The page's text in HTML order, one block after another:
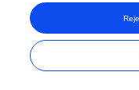
Frontiers In and Loop are
© Copyright 2007-2026